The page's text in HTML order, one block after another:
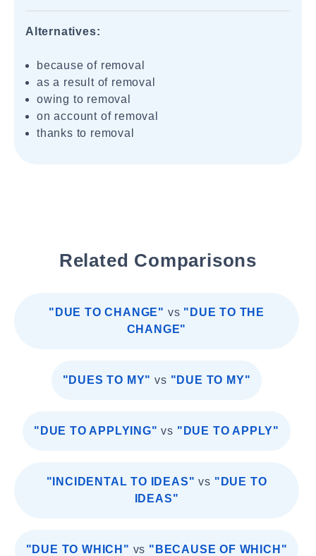
Alternatives:
because of removal
as a result of removal
owing to removal
on account of removal
thanks to removal
Related Comparisons
"DUE TO CHANGE" vs "DUE TO THE
CHANGE"
"DUES TO MY" vs "DUE TO MY"
"DUE TO APPLYING" vs "DUE TO APPLY"
"INCIDENTAL TO IDEAS" vs "DUE TO
IDEAS"
"DUE TO WHICH" vs "BECAUSE OF WHICH"